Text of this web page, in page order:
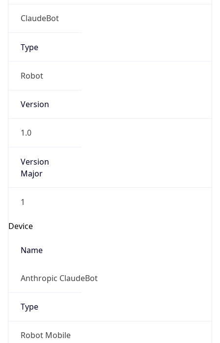
ClaudeBot
Type
Robot
Version
1.0
Version
Major
1
Device
Name
Anthropic ClaudeBot
Type
Robot Mobile